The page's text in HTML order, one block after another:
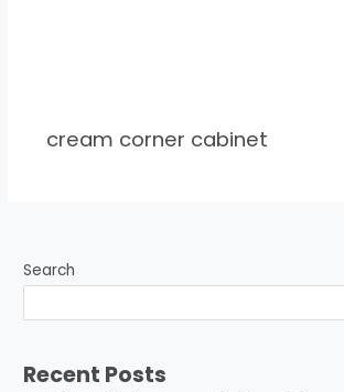
cream corner cabinet
Search
Recent Posts